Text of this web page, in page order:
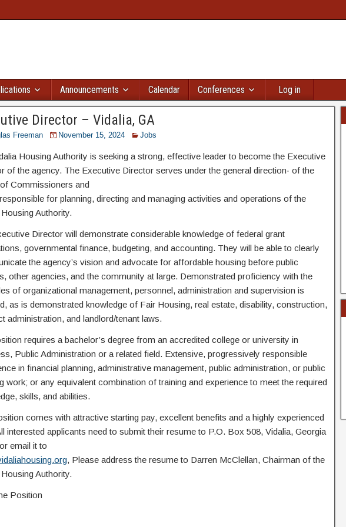
Announcements Calendar Conferences Log in
Director – Vidalia, GA
Freeman November 15, 2024 Jobs
Housing Authority is seeking a strong, effective leader to become the Executive
of the agency. The Executive Director serves under the general direction· of the
Commissioners and
for planning, directing and managing activities and operations of the
Authority.
Director will demonstrate considerable knowledge of federal grant
governmental finance, budgeting, and accounting. They will be able to clearly
the agency’s vision and advocate for affordable housing before public
other agencies, and the community at large. Demonstrated proficiency with the
of organizational management, personnel, administration and supervision is
as is demonstrated knowledge of Fair Housing, real estate, disability, construction,
administration, and landlord/tenant laws.
requires a bachelor’s degree from an accredited college or university in
Public Administration or a related field. Extensive, progressively responsible
in financial planning, administrative management, public administration, or public
work; or any equivalent combination of training and experience to meet the required
skills, and abilities.
comes with attractive starting pay, excellent benefits and a highly experienced
interested applicants need to submit their resume to P.O. Box 508, Vidalia, Georgia
email it to
, Please address the resume to Darren McClellan, Chairman of the
Authority.
Position